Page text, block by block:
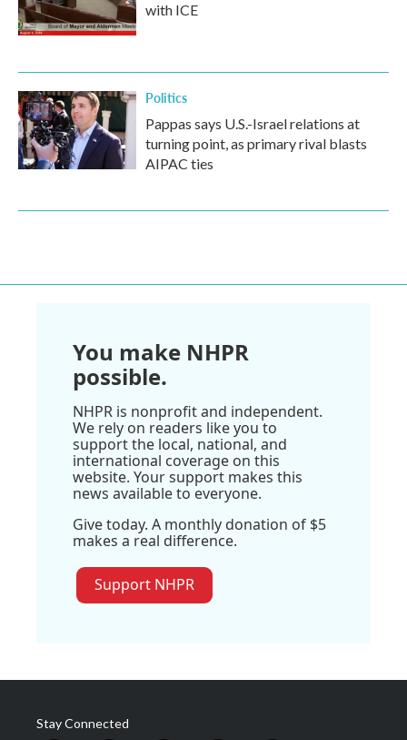
with ICE
Politics
Pappas says U.S.-Israel relations at
turning point, as primary rival blasts
AIPAC ties
You make NHPR
possible.
NHPR is nonprofit and independent.
We rely on readers like you to
support the local, national, and
international coverage on this
website. Your support makes this
news available to everyone.
Give today. A monthly donation of $5
makes a real difference.
Support NHPR
Stay Connected